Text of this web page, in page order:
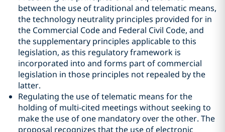
between the use of traditional and telematic means,
the technology neutrality principles provided for in
the Commercial Code and Federal Civil Code, and
the supplementary principles applicable to this
legislation, as this regulatory framework is
incorporated into and forms part of commercial
legislation in those principles not repealed by the
latter.
Regulating the use of telematic means for the
holding of multi-cited meetings without seeking to
make the use of one mandatory over the other. The
proposal recognizes that the use of electronic